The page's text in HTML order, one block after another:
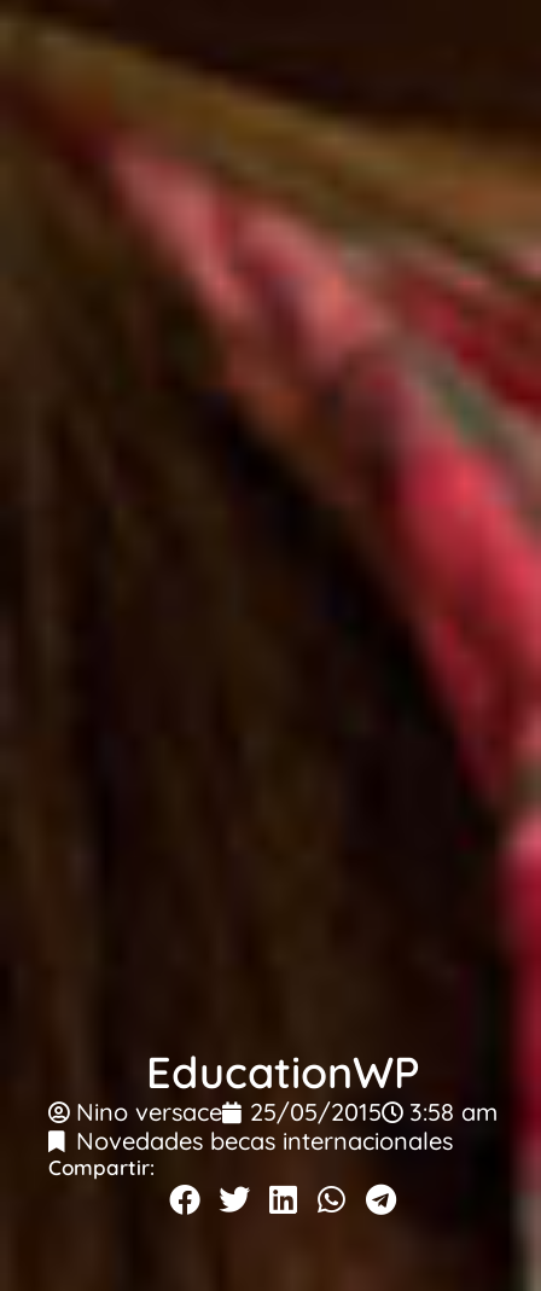
EducationWP
Nino versace 25/05/2015
3:58 am
Novedades becas internacionales
Compartir: